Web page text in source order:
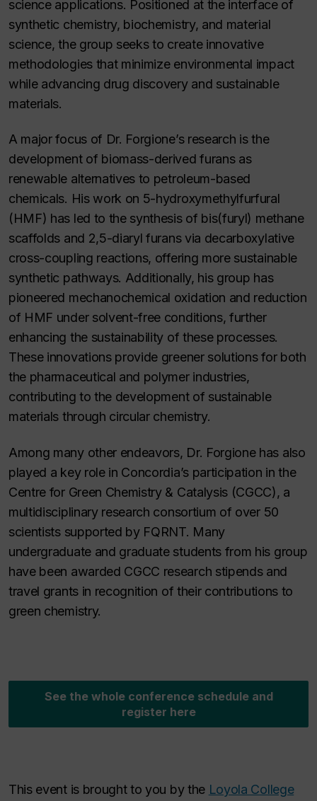
science applications. Positioned at the interface of
synthetic chemistry, biochemistry, and material
science, the group seeks to create innovative
methodologies that minimize environmental impact
while advancing drug discovery and sustainable
materials.
A major focus of Dr. Forgione’s research is the
development of biomass-derived furans as
renewable alternatives to petroleum-based
chemicals. His work on 5-hydroxymethylfurfural
(HMF) has led to the synthesis of bis(furyl) methane
scaffolds and 2,5-diaryl furans via decarboxylative
cross-coupling reactions, offering more sustainable
synthetic pathways. Additionally, his group has
pioneered mechanochemical oxidation and reduction
of HMF under solvent-free conditions, further
enhancing the sustainability of these processes.
These innovations provide greener solutions for both
the pharmaceutical and polymer industries,
contributing to the development of sustainable
materials through circular chemistry.
Among many other endeavors, Dr. Forgione has also
played a key role in Concordia’s participation in the
Centre for Green Chemistry & Catalysis (CGCC), a
multidisciplinary research consortium of over 50
scientists supported by FQRNT. Many
undergraduate and graduate students from his group
have been awarded CGCC research stipends and
travel grants in recognition of their contributions to
green chemistry.
See the whole conference schedule and
register here
This event is brought to you by the Loyola College